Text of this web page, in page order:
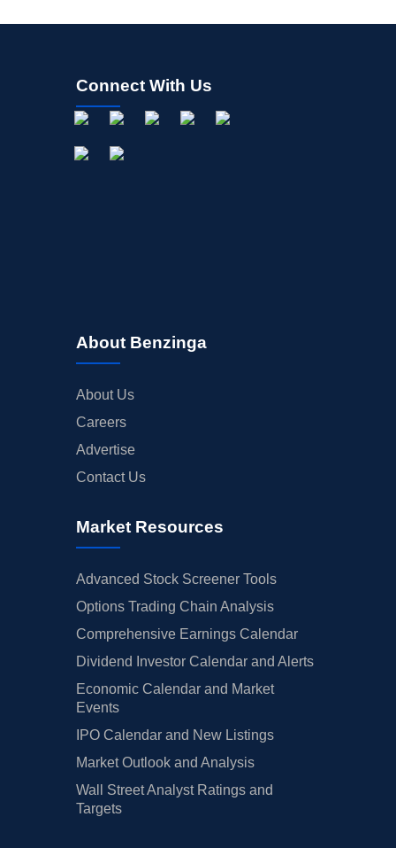
Connect With Us
About Benzinga
About Us
Careers
Advertise
Contact Us
Market Resources
Advanced Stock Screener Tools
Options Trading Chain Analysis
Comprehensive Earnings Calendar
Dividend Investor Calendar and Alerts
Economic Calendar and Market
Events
IPO Calendar and New Listings
Market Outlook and Analysis
Wall Street Analyst Ratings and
Targets